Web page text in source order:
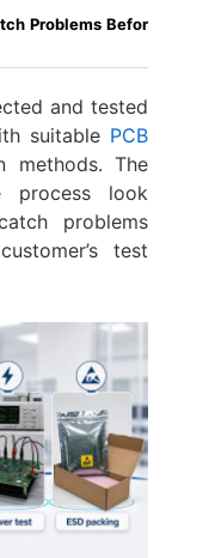
Problems Befor
and tested
suitable PCB
methods. The
look
problems
test